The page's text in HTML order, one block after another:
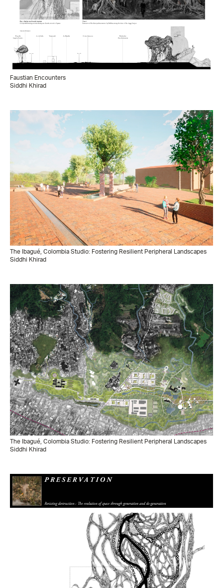
Faustian Encounters
Siddhi Khirad
The Ibagué, Colombia Studio: Fostering Resilient Peripheral Landscapes
Siddhi Khirad
The Ibagué, Colombia Studio: Fostering Resilient Peripheral Landscapes
Siddhi Khirad